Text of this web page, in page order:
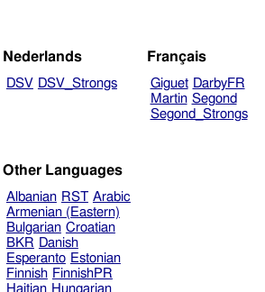
Nederlands
DSV DSV_Strongs
Français
Giguet DarbyFR
Martin Segond
Segond_Strongs
Other Languages
Albanian RST Arabic
Armenian (Eastern)
Bulgarian Croatian
BKR Danish
Esperanto Estonian
Finnish FinnishPR
Haitian Hungarian